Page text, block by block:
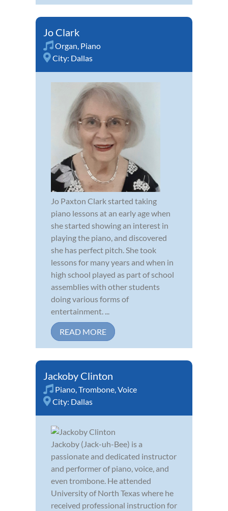
Jo Clark
Organ, Piano
City: Dallas
Jo Paxton Clark started taking
piano lessons at an early age when
she started showing an interest in
playing the piano, and discovered
she has perfect pitch. She took
lessons for many years and when in
high school played as part of school
assemblies with other students
doing various forms of
entertainment. ...
READ MORE
Jackoby Clinton
Piano,Trombone,Voice
City: Dallas
Jackoby (Jack-uh-Bee) is a
passionate and dedicated instructor
and performer of piano, voice, and
even trombone. He attended
University of North Texas where he
received professional instruction for